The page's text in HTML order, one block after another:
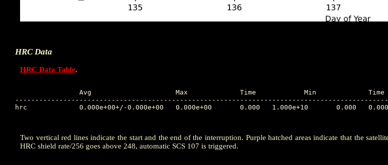
HRC Data
HRC Data Table.
hrc 		0.000e+00+/-0.000e+00	0.000e+00	0.000 	1.000e+10	0.000 	0.000e+00
Two vertical red lines indicate the start and the end of the interruption. Purple hatched areas indicate that the
HRC shield rate/256 goes above 248, automatic SCS 107 is triggered.